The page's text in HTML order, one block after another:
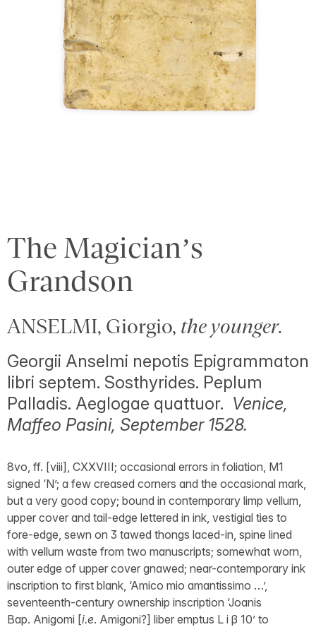
The Magician’s
Grandson
ANSELMI, Giorgio, the younger.
Georgii Anselmi nepotis Epigrammaton
libri septem. Sosthyrides. Peplum
Palladis. Aeglogae quattuor. Venice,
Maffeo Pasini, September 1528.
8vo, ff. [viii], CXXVIII; occasional errors in foliation, M1
signed ‘N’; a few creased corners and the occasional mark,
but a very good copy; bound in contemporary limp vellum,
upper cover and tail-edge lettered in ink, vestigial ties to
fore-edge, sewn on 3 tawed thongs laced-in, spine lined
with vellum waste from two manuscripts; somewhat worn,
outer edge of upper cover gnawed; near-contemporary ink
inscription to first blank, ‘Amico mio amantissimo …’,
seventeenth-century ownership inscription ‘Joanis
Bap. Anigomi [i.e. Amigoni?] liber emptus L i β 10’ to